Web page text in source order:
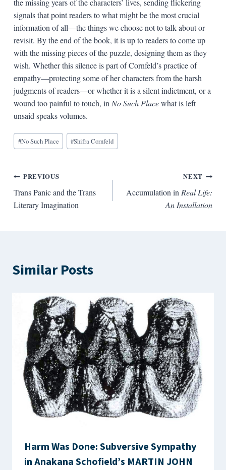
the missing years of the characters’ lives, sending flickering
signals that point readers to what might be the most crucial
information of all—the things we choose not to talk about or
revisit. By the end of the book, it is up to readers to come up
with the missing pieces of the puzzle, designing them as they
wish. Whether this silence is part of Cornfeld’s practice of
empathy—protecting some of her characters from the harsh
judgments of readers—or whether it is a silent indictment, or a
wound too painful to touch, in No Such Placewhat is left
unsaid speaks volumes.
Blog
Tags:
#No Such Place #Shifra Cornfeld
Post
navigation
PREVIOUS
Trans Panic and the Trans
Literary Imagination
NEXT
Accumulation inReal Life:
An Installation
Similar Posts
Harm Was Done: Subversive Sympathy
in Anakana Schofield’s MARTIN JOHN